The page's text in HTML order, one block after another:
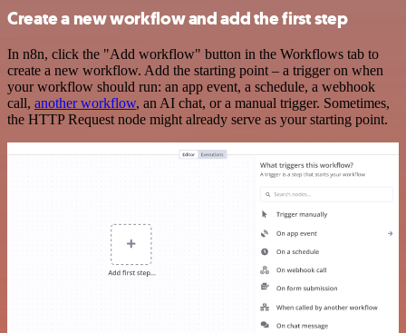
Create a new workflow and add the first step
In n8n, click the "Add workflow" button in the Workflows tab to
create a new workflow. Add the starting point – a trigger on when
your workflow should run: an app event, a schedule, a webhook
call, another workflow, an AI chat, or a manual trigger. Sometimes,
the HTTP Request node might already serve as your starting point.